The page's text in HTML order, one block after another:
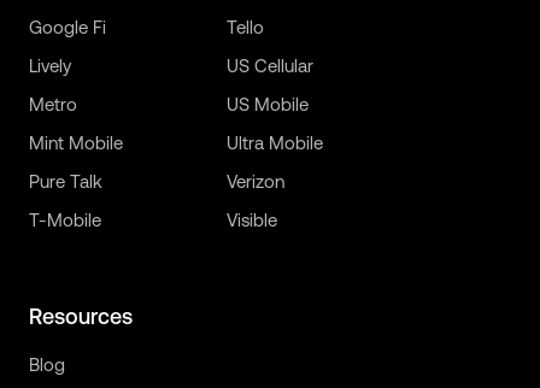
Google Fi
Lively
Metro
Mint Mobile
Pure Talk
T-Mobile
Tello
US Cellular
US Mobile
Ultra Mobile
Verizon
Visible
Resources
Blog